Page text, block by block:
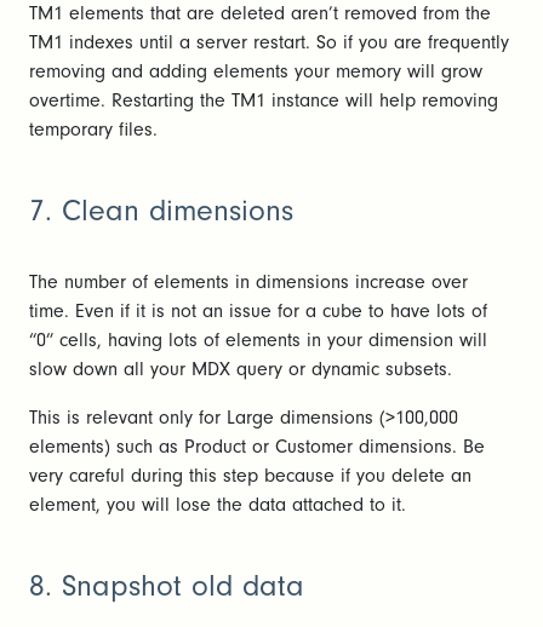
TM1 elements that are deleted aren’t removed from the
TM1 indexes until a server restart. So if you are frequently
removing and adding elements your memory will grow
overtime. Restarting the TM1 instance will help removing
temporary files.
7. Clean dimensions
The number of elements in dimensions increase over
time. Even if it is not an issue for a cube to have lots of
“0” cells, having lots of elements in your dimension will
slow down all your MDX query or dynamic subsets.
This is relevant only for Large dimensions (>100,000
elements) such as Product or Customer dimensions. Be
very careful during this step because if you delete an
element, you will lose the data attached to it.
8. Snapshot old data